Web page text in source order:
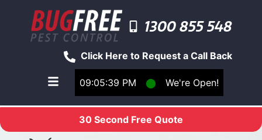
09:05:39 PM ⬤ We're Open!
Click Here to Request a Call Back
1300 855 548
Toggle main navigation menu
30 Second Free Quote